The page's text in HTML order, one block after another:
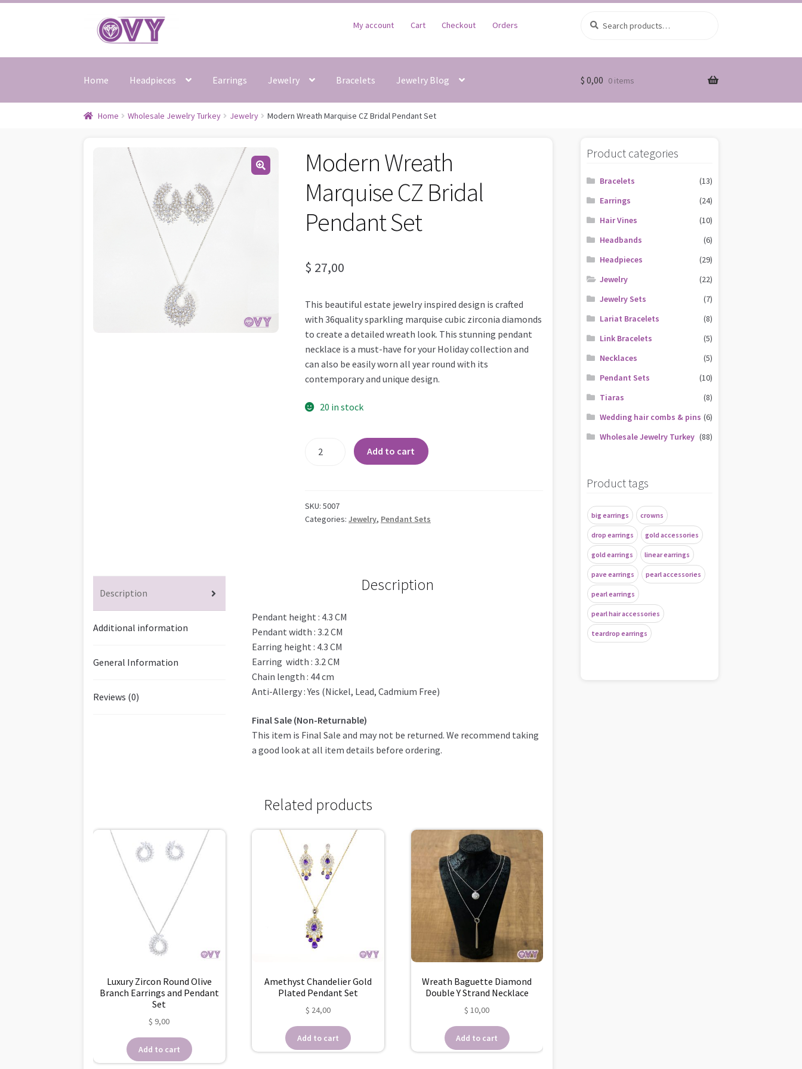
navigation
content
My account Cart Checkout Orders
for:
Home Headpieces Earrings Jewelry Bracelets Jewelry Blog $ 0,00 0 items
Home Wholesale Jewelry Turkey Jewelry Modern Wreath Marquise CZ Bridal Pendant Set
Modern Wreath
Marquise CZ Bridal
Pendant Set
$ 27,00
This beautiful estate jewelry inspired design is crafted
with 36quality sparkling marquise cubic zirconia diamonds
to create a detailed wreath look. This stunning pendant
necklace is a must-have for your Holiday collection and
can also be easily worn all year round with its
contemporary and unique design.
20 in stock
Wreath
Bridal
Pendant
Add to cart
SKU:5007
Categories:Jewelry, Pendant Sets
Description
Additional information
General Information
Reviews (0)
Description
Pendant height : 4.3 CM
Pendant width : 3.2 CM
Earring height : 4.3 CM
Earring width : 3.2 CM
Chain length : 44 cm
Anti-Allergy : Yes (Nickel, Lead, Cadmium Free)
Final Sale (Non-Returnable)
This item is Final Sale and may not be returned. We recommend taking
a good look at all item details before ordering.
Related products
Luxury Zircon Round Olive
Branch Earrings and Pendant
Set
$ 9,00
Add to cart
Amethyst Chandelier Gold
Plated Pendant Set
$ 24,00
Add to cart
Wreath Baguette Diamond
Double Y Strand Necklace
$ 10,00
Add to cart
Product categories
Bracelets
(13)
Earrings
(24)
Hair Vines
(10)
Headbands
(6)
Headpieces
(29)
Jewelry
(22)
Jewelry Sets
(7)
Lariat Bracelets
(8)
Link Bracelets
(5)
Necklaces
(5)
Pendant Sets
(10)
Tiaras
(8)
Wedding hair combs & pins (6)
Wholesale Jewelry Turkey (88)
Product tags
big earrings crowns
drop earrings gold accessories
gold earrings linear earrings
pave earrings pearl accessories
pearl earrings
pearl hair accessories
teardrop earrings